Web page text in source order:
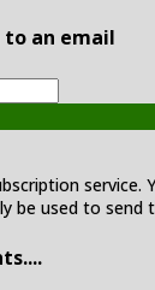
to an email
service.
be used to send